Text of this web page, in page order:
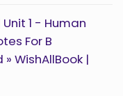
1 - Human
For B
WishAllBook |